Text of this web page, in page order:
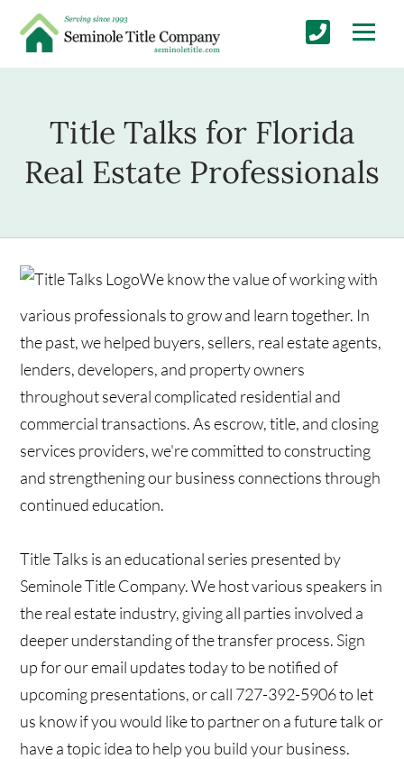
Title Talks for Florida
Real Estate Professionals
We know the value of working with
various professionals to grow and learn together. In
the past, we helped buyers, sellers, real estate agents,
lenders, developers, and property owners
throughout several complicated residential and
commercial transactions. As escrow, title, and closing
services providers, we're committed to constructing
and strengthening our business connections through
continued education.
Title Talks is an educational series presented by
Seminole Title Company. We host various speakers in
the real estate industry, giving all parties involved a
deeper understanding of the transfer process. Sign
up for our email updates today to be notified of
upcoming presentations, or call 727-392-5906 to let
us know if you would like to partner on a future talk or
have a topic idea to help you build your business.